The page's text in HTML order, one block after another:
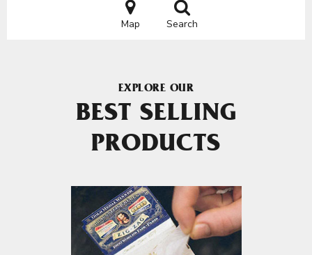
Map Search
EXPLORE OUR
BEST SELLING
PRODUCTS